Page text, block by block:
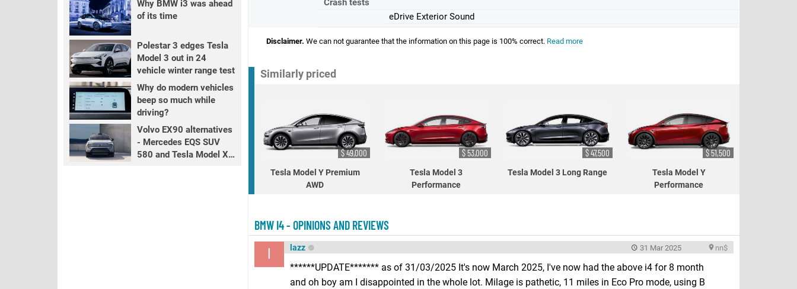
Crash tests
eDrive Exterior Sound
Disclaimer. We can not guarantee that the information on this page is 100% correct. Read more
Similarly priced
Tesla Model Y Premium
AWD
$ 49,000
Tesla Model 3
Performance
$ 53,000
Tesla Model 3 Long Range
$ 47,500
Tesla Model Y
Performance
$ 51,500
BMW I4 - OPINIONS AND REVIEWS
lazz nn$
31 Mar 2025
******UPDATE******* as of 31/03/2025 It's now March 2025, I've now had the above i4 for 8 month
and oh boy am I disappointed in the whole lot. Milage is pathetic, 11 miles in Eco Pro mode, using B
Why BMW i3 was ahead
of its time
Polestar 3 edges Tesla
Model 3 out in 24
vehicle winter range test
Why do modern vehicles
beep so much while
driving?
Volvo EX90 alternatives
- Mercedes EQS SUV
580 and Tesla Model X